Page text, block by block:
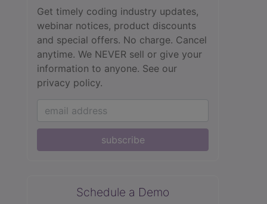
Get timely coding industry updates,
webinar notices, product discounts
and special offers. No charge. Cancel
anytime. We NEVER sell or give your
information to anyone. See our
privacy policy.
subscribe
Schedule a Demo